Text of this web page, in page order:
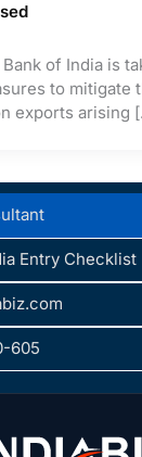
of India is
to mitigate
exports arising
Entry Checklist
605